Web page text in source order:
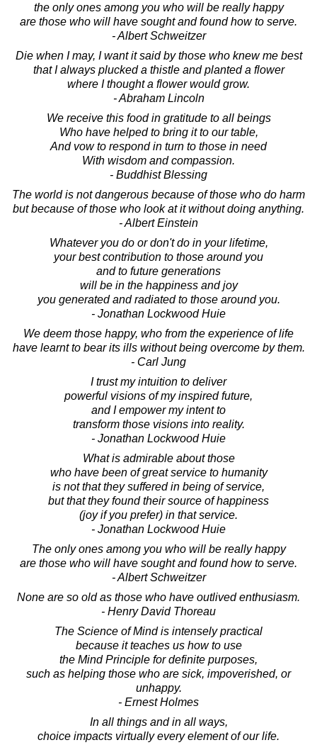
the only ones among you who will be really happy
are those who will have sought and found how to serve.
- Albert Schweitzer
Die when I may, I want it said by those who knew me best
that I always plucked a thistle and planted a flower
where I thought a flower would grow.
- Abraham Lincoln
We receive this food in gratitude to all beings
Who have helped to bring it to our table,
And vow to respond in turn to those in need
With wisdom and compassion.
- Buddhist Blessing
The world is not dangerous because of those who do harm
but because of those who look at it without doing anything.
- Albert Einstein
Whatever you do or don't do in your lifetime,
your best contribution to those around you
and to future generations
will be in the happiness and joy
you generated and radiated to those around you.
- Jonathan Lockwood Huie
We deem those happy, who from the experience of life
have learnt to bear its ills without being overcome by them.
- Carl Jung
I trust my intuition to deliver
powerful visions of my inspired future,
and I empower my intent to
transform those visions into reality.
- Jonathan Lockwood Huie
What is admirable about those
who have been of great service to humanity
is not that they suffered in being of service,
but that they found their source of happiness
(joy if you prefer) in that service.
- Jonathan Lockwood Huie
The only ones among you who will be really happy
are those who will have sought and found how to serve.
- Albert Schweitzer
None are so old as those who have outlived enthusiasm.
- Henry David Thoreau
The Science of Mind is intensely practical
because it teaches us how to use
the Mind Principle for definite purposes,
such as helping those who are sick, impoverished, or
unhappy.
- Ernest Holmes
In all things and in all ways,
choice impacts virtually every element of our life.